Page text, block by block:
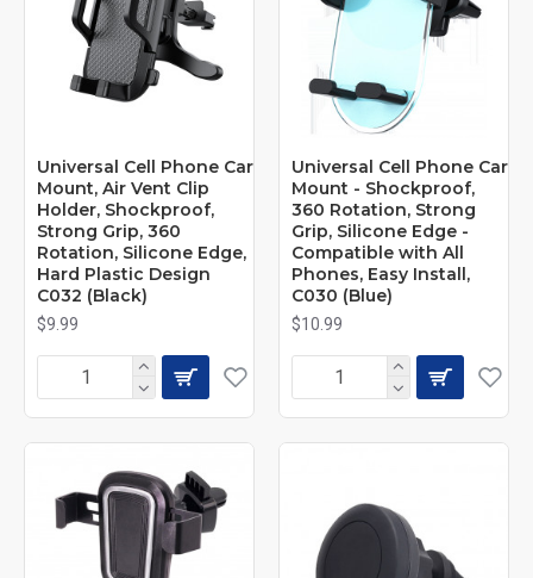
Universal Cell Phone Car
Mount, Air Vent Clip
Holder, Shockproof,
Strong Grip, 360
Rotation, Silicone Edge,
Hard Plastic Design
C032 (Black)
$9.99
Universal Cell Phone Car
Mount - Shockproof,
360 Rotation, Strong
Grip, Silicone Edge -
Compatible with All
Phones, Easy Install,
C030 (Blue)
$10.99